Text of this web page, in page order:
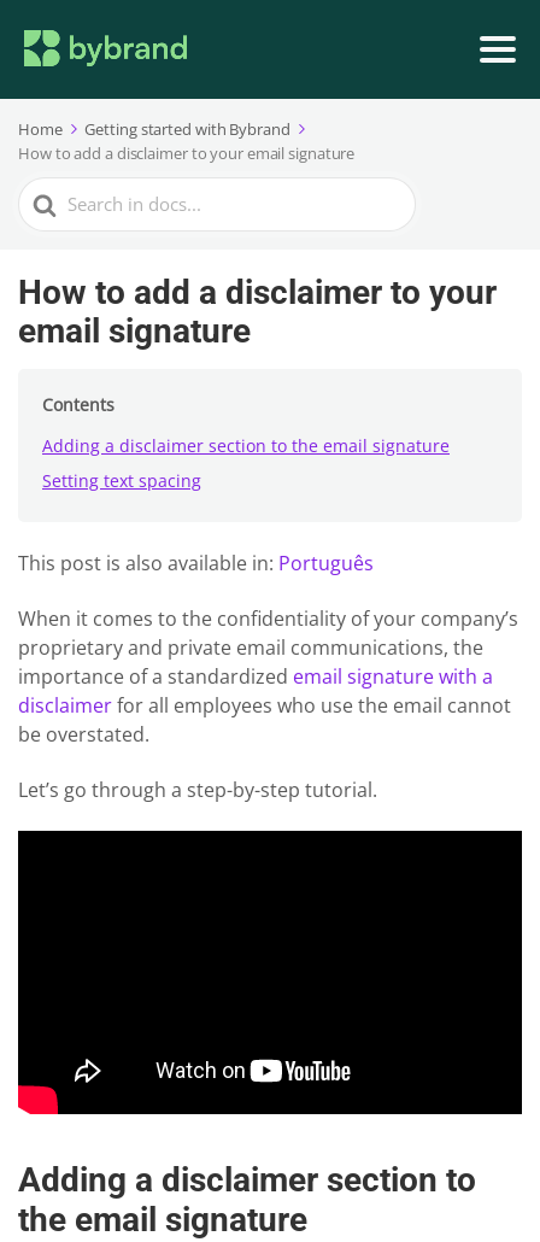
Home
Getting started with Bybrand
How to add a disclaimer to your email signature
Search
For
How to add a disclaimer to your
email signature
Contents
Adding a disclaimer section to the email signature
Setting text spacing
This post is also available in: Português
When it comes to the confidentiality of your company’s
proprietary and private email communications, the
importance of a standardized email signature with a
disclaimerfor all employees who use the email cannot
be overstated.
Let’s go through a step-by-step tutorial.
Adding a disclaimer section to
the email signature